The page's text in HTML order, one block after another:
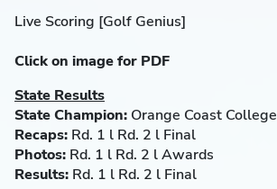
Live Scoring [Golf Genius]
Click on image for PDF
State Results
State Champion: Orange Coast College
Recaps: Rd. 1 l Rd. 2 l Final
Photos: Rd. 1 l Rd. 2 l Awards
Results: Rd. 1 l Rd. 2 l Final